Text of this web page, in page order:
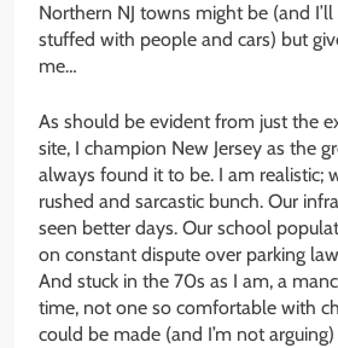
Northern NJ towns might be (and
stuffed with people and cars) but
me…
As should be evident from just the
site, I champion New Jersey as the
always found it to be. I am realistic;
rushed and sarcastic bunch. Our
seen better days. Our school
on constant dispute over parking
And stuck in the 70s as I am, a
time, not one so comfortable with
could be made (and I’m not